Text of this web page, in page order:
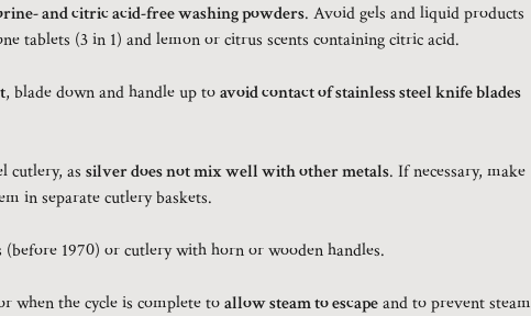
and citric acid-free washing powders. Avoid gels and liquid products
tablets (3 in 1) and lemon or citrus scents containing citric acid.
, blade down and handle up toavoid contact of stainless steel knife blades
cutlery, as silver does not mix well with other metals. If necessary, make
in separate cutlery baskets.
1970) or cutlery with horn or wooden handles.
when the cycle is complete toallow steam to escapeand to prevent steam